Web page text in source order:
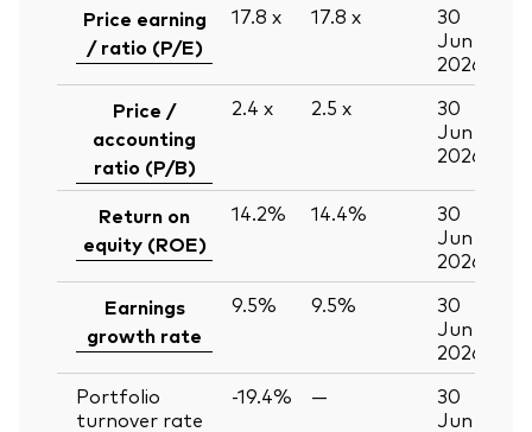
Price earning
/ ratio (P/E)
17.8 x 17.8 x
30
Jun
2026
Price /
accounting
ratio (P/B)
2.4 x 2.5 x
30
Jun
2026
Return on
equity (ROE)
14.2% 14.4%
30
Jun
2026
Earnings
growth rate
9.5% 9.5%
30
Jun
2026
Portfolio
turnover rate
-19.4% —
30
Jun